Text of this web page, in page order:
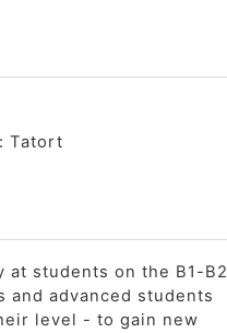
Tatort
at students on the B1-B2
advanced students
level - to gain new